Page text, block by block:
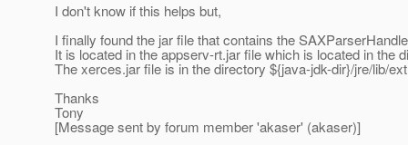
I don't know if this helps but,
I finally found the jar file that contains the
It is located in the appserv-rt.jar file which is located in the
The xerces.jar file is in the directory ${java-jdk-dir}/jre/lib/ext
Thanks
Tony
[Message sent by forum member 'akaser' (akaser)]